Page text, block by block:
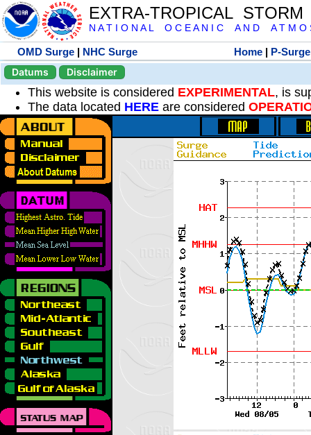
EXTRA-TROPICAL
N A T I O N A L O C E A N I C A N D A T M O
OMD Surge | NHC Surge Home | P-Surge
Datums
Disclaimer
This website is considered EXPERIMENTAL, is
The data located HERE are considered